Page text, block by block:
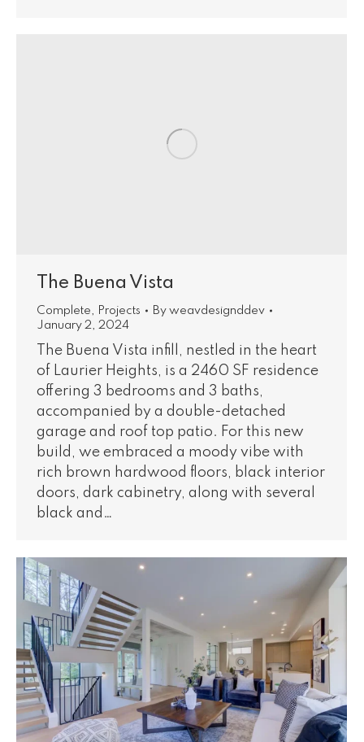
The Buena Vista
Complete, Projects By weavdesignddev
January 2, 2024
The Buena Vista infill, nestled in the heart
of Laurier Heights, is a 2460 SF residence
offering 3 bedrooms and 3 baths,
accompanied by a double-detached
garage and roof top patio. For this new
build, we embraced a moody vibe with
rich brown hardwood floors, black interior
doors, dark cabinetry, along with several
black and…